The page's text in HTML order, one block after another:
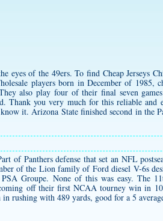
eyes of the 49ers. To find Cheap Jerseys
players born in December of 1985,
also play four of their final seven
you very much for this reliable and
it. Arizona State finished second in the
of Panthers defense that set an NFL
of the Lion family of Ford diesel V-6s
Groupe. None of this was easy. The
off their first NCAA tourney win in
rushing with 489 yards, good for a 5